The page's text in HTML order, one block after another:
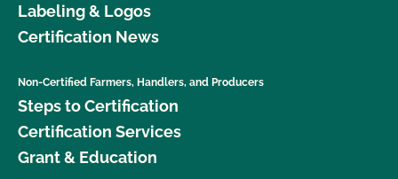
Labeling & Logos
Certification News
Non-Certified Farmers, Handlers, and Producers
Steps to Certification
Certification Services
Grant & Education